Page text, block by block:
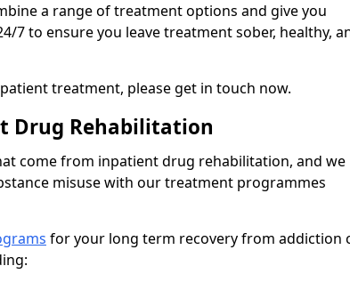
a range of treatment options and give you
7 to ensure you leave treatment sober, healthy,
treatment, please get in touch now.
Drug Rehabilitation
come from inpatient drug rehabilitation, and we
misuse with our treatment programmes
for your long term recovery from addiction